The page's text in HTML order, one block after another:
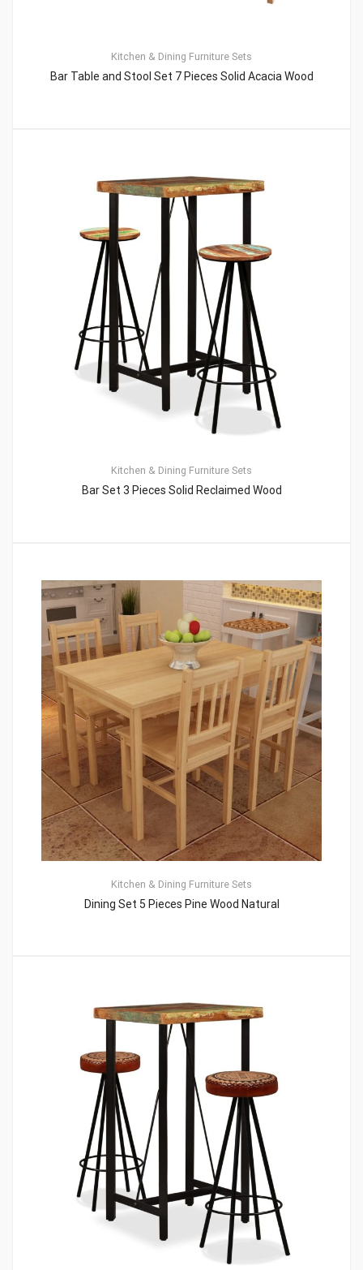
Kitchen & Dining Furniture Sets
Bar Table and Stool Set 7 Pieces Solid Acacia Wood
Kitchen & Dining Furniture Sets
Bar Set 3 Pieces Solid Reclaimed Wood
Kitchen & Dining Furniture Sets
Dining Set 5 Pieces Pine Wood Natural